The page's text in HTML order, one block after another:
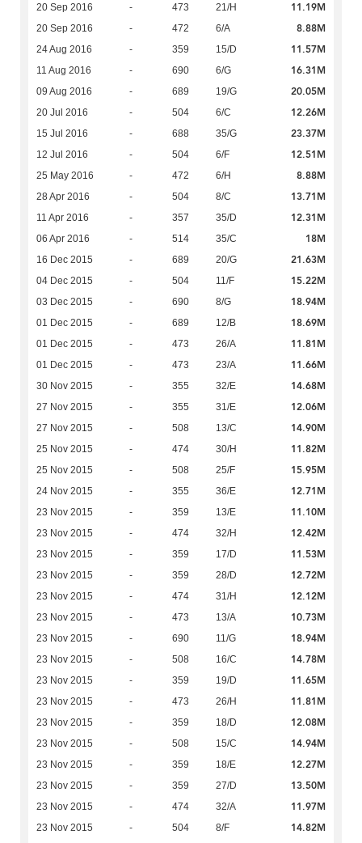
20 Sep 2016 - 473 21/H 11.19M
20 Sep 2016 - 472 6/A 8.88M
24 Aug 2016 - 359 15/D 11.57M
11 Aug 2016 - 690 6/G 16.31M
09 Aug 2016 - 689 19/G 20.05M
20 Jul 2016 - 504 6/C 12.26M
15 Jul 2016 - 688 35/G 23.37M
12 Jul 2016 - 504 6/F 12.51M
25 May 2016 - 472 6/H 8.88M
28 Apr 2016 - 504 8/C 13.71M
11 Apr 2016 - 357 35/D 12.31M
06 Apr 2016 - 514 35/C 18M
16 Dec 2015 - 689 20/G 21.63M
04 Dec 2015 - 504 11/F 15.22M
03 Dec 2015 - 690 8/G 18.94M
01 Dec 2015 - 689 12/B 18.69M
01 Dec 2015 - 473 26/A 11.81M
01 Dec 2015 - 473 23/A 11.66M
30 Nov 2015 - 355 32/E 14.68M
27 Nov 2015 - 355 31/E 12.06M
27 Nov 2015 - 508 13/C 14.90M
25 Nov 2015 - 474 30/H 11.82M
25 Nov 2015 - 508 25/F 15.95M
24 Nov 2015 - 355 36/E 12.71M
23 Nov 2015 - 359 13/E 11.10M
23 Nov 2015 - 474 32/H 12.42M
23 Nov 2015 - 359 17/D 11.53M
23 Nov 2015 - 359 28/D 12.72M
23 Nov 2015 - 474 31/H 12.12M
23 Nov 2015 - 473 13/A 10.73M
23 Nov 2015 - 690 11/G 18.94M
23 Nov 2015 - 508 16/C 14.78M
23 Nov 2015 - 359 19/D 11.65M
23 Nov 2015 - 473 26/H 11.81M
23 Nov 2015 - 359 18/D 12.08M
23 Nov 2015 - 508 15/C 14.94M
23 Nov 2015 - 359 18/E 12.27M
23 Nov 2015 - 359 27/D 13.50M
23 Nov 2015 - 474 32/A 11.97M
23 Nov 2015 - 504 8/F
14.82M